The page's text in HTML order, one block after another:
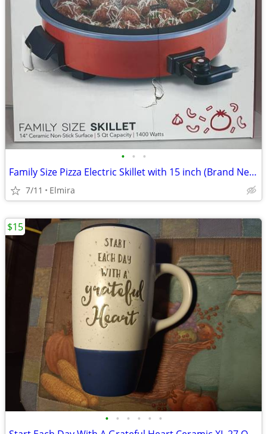
• • •
Family Size Pizza Electric Skillet with 15 inch (Brand New)
7/11 Elmira
• • • • • •
$15